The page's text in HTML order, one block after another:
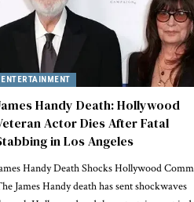
ENTERTAINMENT
Handy Death: Hollywood
Actor Dies After Fatal
in Los Angeles
Handy Death Shocks Hollywood
James Handy death has sent shockwaves